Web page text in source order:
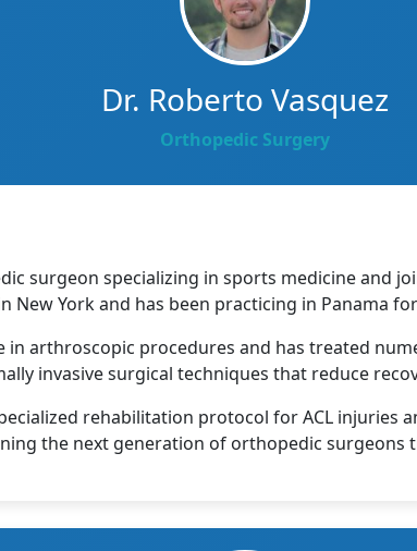
Dr. Roberto Vasquez
Orthopedic Surgery
surgeon specializing in sports medicine and
New York and has been practicing in Panama
in arthroscopic procedures and has treated
invasive surgical techniques that reduce
rehabilitation protocol for ACL injuries
the next generation of orthopedic